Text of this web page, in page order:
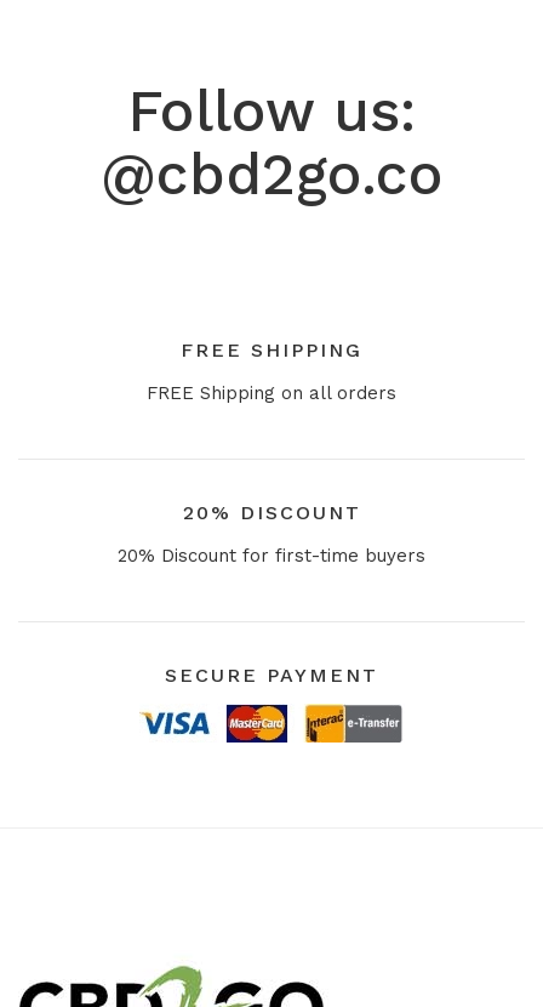
Follow us:
@cbd2go.co
FREE SHIPPING
FREE Shipping on all orders
20% DISCOUNT
20% Discount for first-time buyers
SECURE PAYMENT